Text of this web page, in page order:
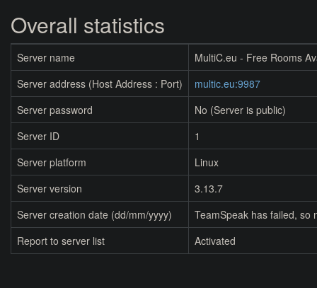
Overall statistics
Server name
MultiC.eu - Free Rooms
Server address (Host Address : Port)
multic.eu:9987
Server password
No (Server is public)
Server ID
1
Server platform
Linux
Server version
3.13.7
Server creation date (dd/mm/yyyy)
TeamSpeak has failed, so
Report to server list
Activated